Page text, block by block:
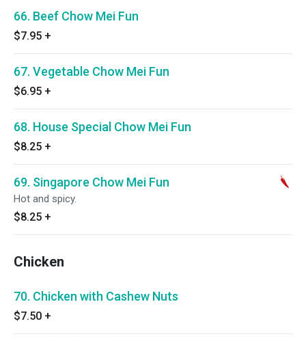
66. Beef Chow Mei Fun
$7.95 +
67. Vegetable Chow Mei Fun
$6.95 +
68. House Special Chow Mei Fun
$8.25 +
69. Singapore Chow Mei Fun
Hot and spicy.
$8.25 +
Chicken
70. Chicken with Cashew Nuts
$7.50 +